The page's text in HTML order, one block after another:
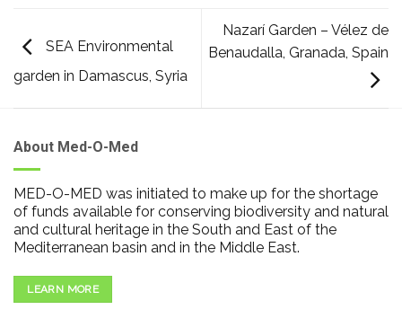
SEA Environmental
garden in Damascus, Syria
Nazarí Garden – Vélez de
Benaudalla, Granada, Spain
About Med-O-Med
MED-O-MED was initiated to make up for the shortage
of funds available for conserving biodiversity and natural
and cultural heritage in the South and East of the
Mediterranean basin and in the Middle East.
LEARN MORE